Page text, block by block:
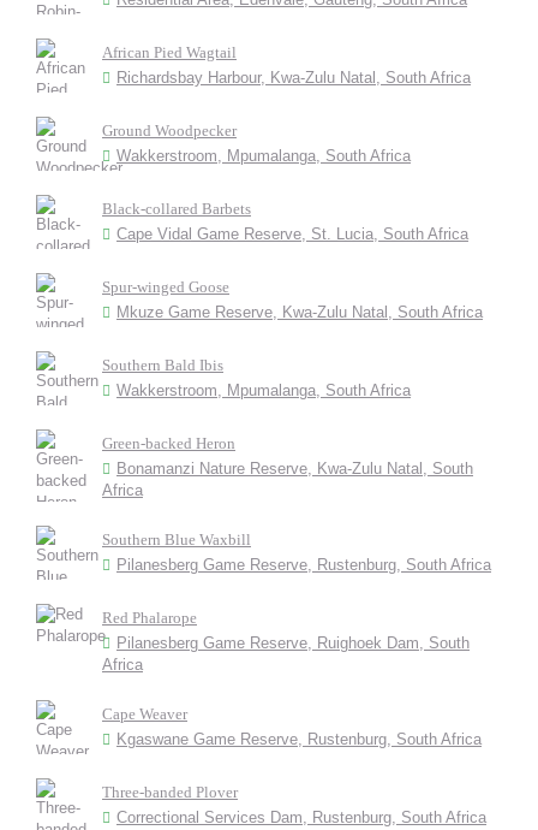
African Pied Wagtail
Richardsbay Harbour, Kwa-Zulu Natal, South Africa
Ground Woodpecker
Wakkerstroom, Mpumalanga, South Africa
Black-collared Barbets
Cape Vidal Game Reserve, St. Lucia, South Africa
Spur-winged Goose
Mkuze Game Reserve, Kwa-Zulu Natal, South Africa
Southern Bald Ibis
Wakkerstroom, Mpumalanga, South Africa
Green-backed Heron
Bonamanzi Nature Reserve, Kwa-Zulu Natal, South
Africa
Southern Blue Waxbill
Pilanesberg Game Reserve, Rustenburg, South Africa
Red Phalarope
Pilanesberg Game Reserve, Ruighoek Dam, South
Africa
Cape Weaver
Kgaswane Game Reserve, Rustenburg, South Africa
Three-banded Plover
Correctional Services Dam, Rustenburg, South Africa